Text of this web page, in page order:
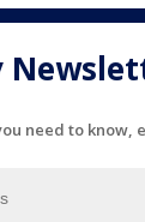
need to know,